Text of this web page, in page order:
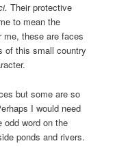
Their protective
to mean the
these are faces
of this small country
but some are so
I would need
odd word on the
ponds and rivers.